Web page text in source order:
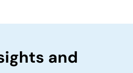
and